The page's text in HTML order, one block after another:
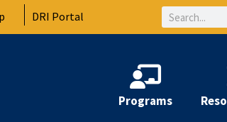
DRI Portal Search
Programs